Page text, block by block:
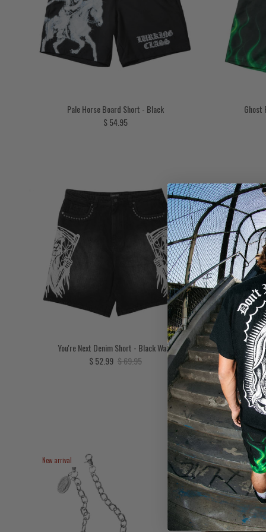
Pale Horse Board Short - Black
Regular price
$ 54.95
Ghost
You're Next Denim Short - Black Wash
Sale price
$ 52.99 Regular price
$ 69.95
To
New arrival New arrival